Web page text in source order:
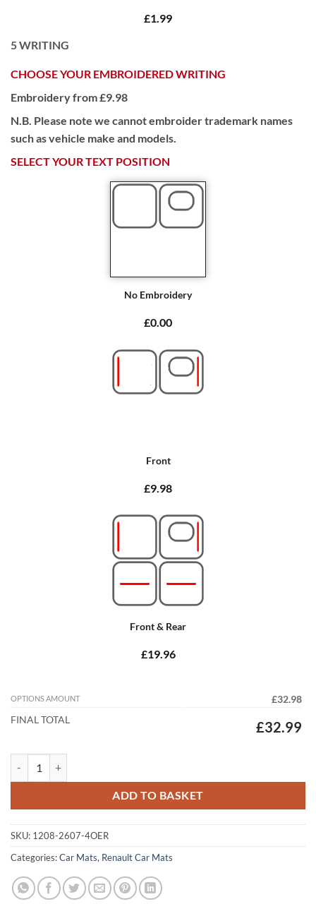
£1.99
5WRITING
CHOOSE YOUR EMBROIDERED WRITING
Embroidery from £9.98
N.B. Please note we cannot embroider trademark names
such as vehicle make and models.
SELECT YOUR TEXT POSITION
No Embroidery
£0.00
Front
£9.98
Front & Rear
£19.96
OPTIONS AMOUNT
£32.98
FINAL TOTAL
£32.99
ADD TO BASKET
SKU: 1208-2607-4OER
Categories:Car Mats, Renault Car Mats